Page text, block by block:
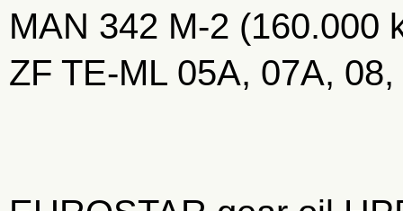
MAN 342 M-2 (160.000
ZF TE-ML 05A, 07A,